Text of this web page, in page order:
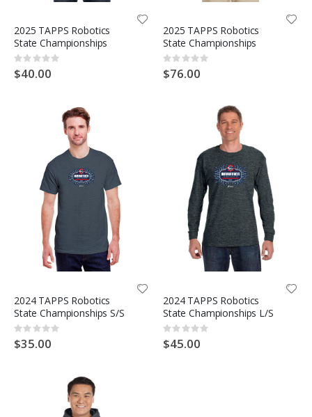
2025 TAPPS Robotics
State Championships
Rating:
0%
$40.00
2025 TAPPS Robotics
State Championships
Rating:
0%
$76.00
2024 TAPPS Robotics
State Championships S/S
Rating:
0%
$35.00
2024 TAPPS Robotics
State Championships L/S
Rating:
0%
$45.00